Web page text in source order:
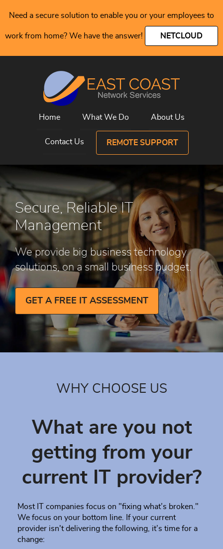
Need a secure solution to enable you or your employees to
work from home? We have the answer! NETCLOUD
Home What We Do About Us
Contact Us REMOTE SUPPORT
Secure, Reliable IT
Management
We provide big business technology
solutions, on a small business budget.
GET A FREE IT ASSESSMENT
WHY CHOOSE US
What are you not
getting from your
current IT provider?
Most IT companies focus on "fixing what’s broken."
We focus on your bottom line. If your current
provider isn't delivering the following, it’s time for a
change: